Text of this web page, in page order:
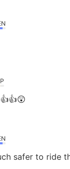
safer to